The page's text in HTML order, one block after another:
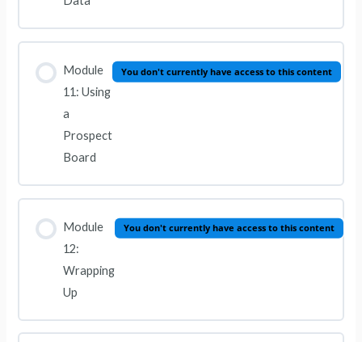
Module
11: Using
a
Prospect
Board
You don't currently have access to this content
Module
12:
Wrapping
Up
You don't currently have access to this content